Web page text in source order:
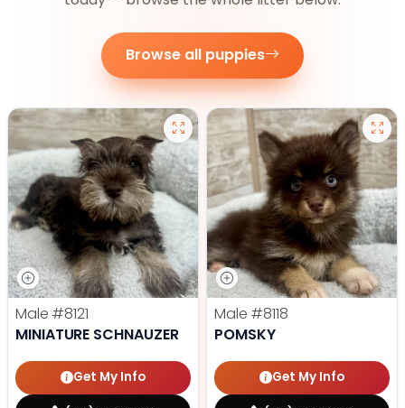
Browse all puppies
Male #8121
MINIATURE SCHNAUZER
Get My Info
Male #8118
POMSKY
Get My Info